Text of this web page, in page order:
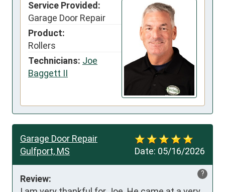
Service Provided:
Garage Door Repair
Product:
Rollers
Technicians: Joe
Baggett II
Date: 05/16/2026
Garage Door Repair
Gulfport, MS
?
Review: